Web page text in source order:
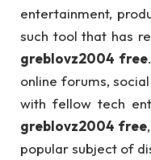
entertainment,
such tool that has
greblovz2004 free
online forums,
with fellow tech
greblovz2004 free
popular subject of